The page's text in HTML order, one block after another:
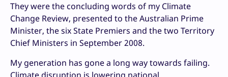
They were the concluding words of my Climate
Change Review, presented to the Australian Prime
Minister, the six State Premiers and the two Territory
Chief Ministers in September 2008.
My generation has gone a long way towards failing.